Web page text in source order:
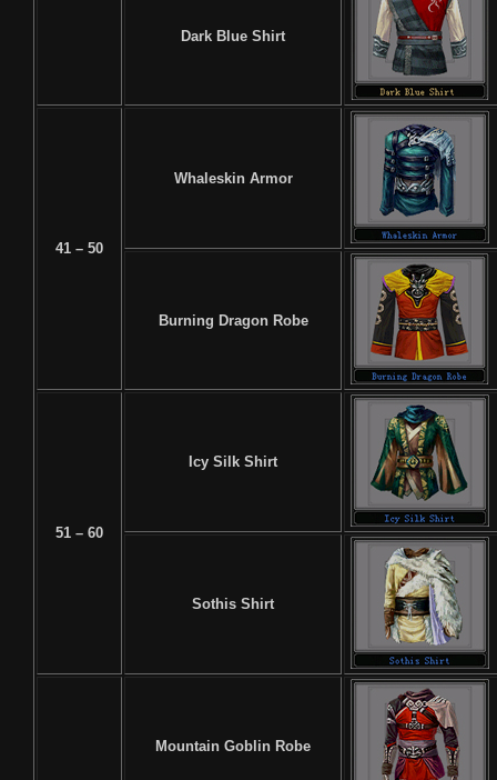
Dark Blue Shirt
41 – 50
Whaleskin Armor
Burning Dragon Robe
51 – 60
Icy Silk Shirt
Sothis Shirt
Mountain Goblin Robe